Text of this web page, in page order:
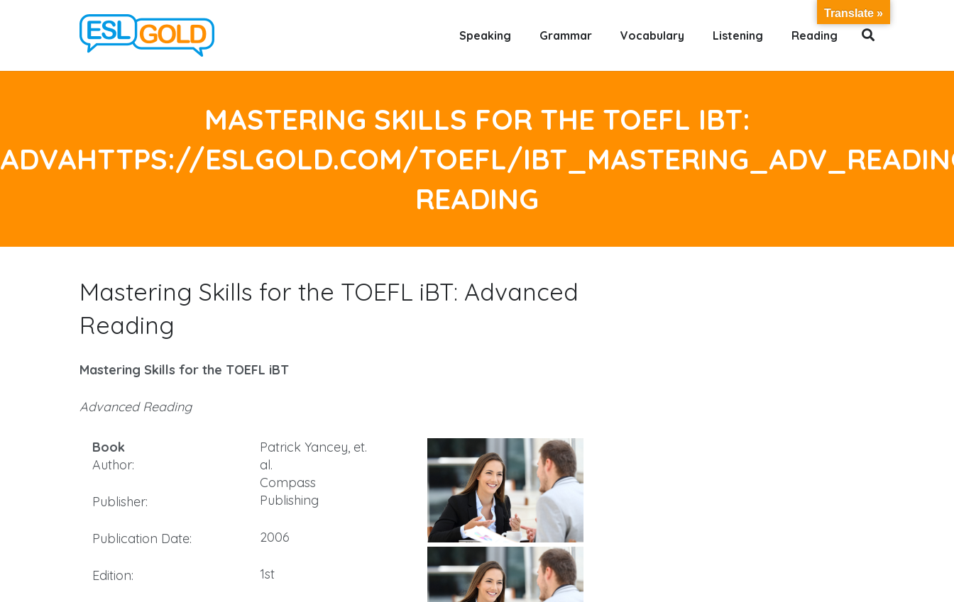
Speaking Grammar Vocabulary Listening Reading
MASTERING SKILLS FOR THE TOEFL IBT:
ADVAHTTPS://ESLGOLD.COM/TOEFL/
READING
Mastering Skills for the TOEFL iBT: Advanced
Reading
Mastering Skills for the TOEFL iBT
Advanced Reading
Book
Author:
Publisher:
Publication Date:
Edition:
Patrick Yancey, et.
al.
Compass
Publishing
2006
1st
Translate »